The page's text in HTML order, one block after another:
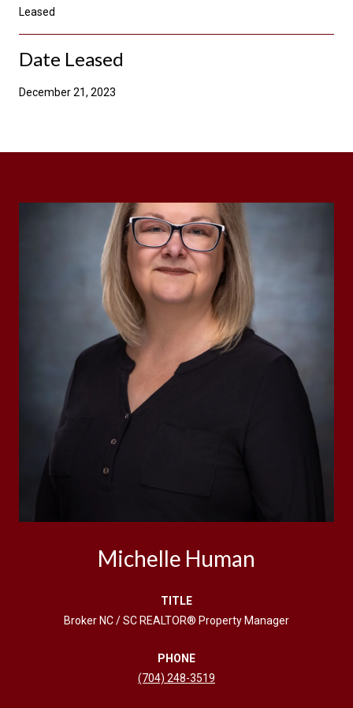
Leased
Date Leased
December 21, 2023
Michelle Human
TITLE
Broker NC / SC REALTOR® Property Manager
PHONE
(704) 248-3519